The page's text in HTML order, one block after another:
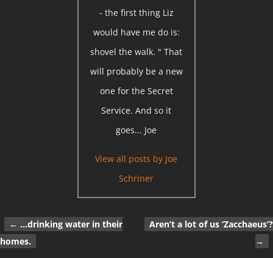
- the first thing Liz
would have me do is:
shovel the walk. " That
will probably be a new
one for the Secret
Service. And so it
goes... Joe
View all posts by Joe
Schriner
Post navigation
← …drinking water in their
homes.
Aren’t a lot of us ‘Zacchaeus’?
→